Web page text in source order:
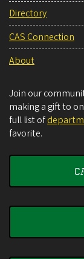
Directory
CAS Connection
About
Join our
making a gift to
full list of
favorite.